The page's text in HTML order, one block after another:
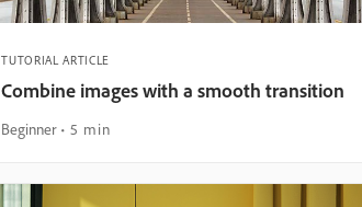
TUTORIAL ARTICLE
Combine images with a smooth transition
Beginner 5 min